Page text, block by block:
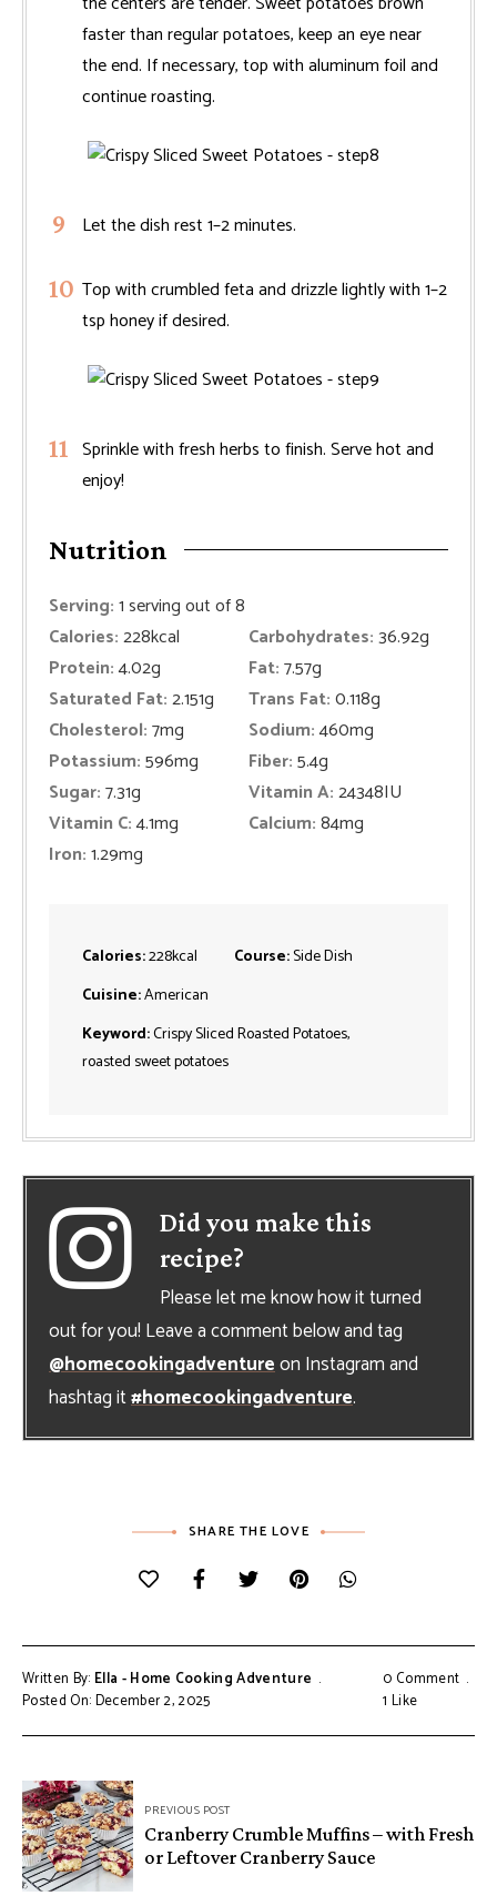
faster than regular potatoes, keep an eye near
the end. If necessary, top with aluminum foil and
continue roasting.
Let the dish rest 1–2 minutes.
Top with crumbled feta and drizzle lightly with 1–2
tsp honey if desired.
Sprinkle with fresh herbs to finish. Serve hot and
enjoy!
Nutrition
Serving:1serving out of 8
Calories:228kcal Carbohydrates:36.92g
Protein:4.02g Fat:7.57g
Saturated Fat:2.151g Trans Fat:0.118g
Cholesterol:7mg Sodium:460mg
Potassium:596mg Fiber:5.4g
Sugar:7.31g Vitamin A:24348IU
Vitamin C:4.1mg Calcium:84mg
Iron:1.29mg
Calories:228kcal Course:Side Dish
Cuisine:American
Keyword:Crispy Sliced Roasted Potatoes,
roasted sweet potatoes
Did you make this
recipe?
Please let me know how it turned
out for you! Leave a comment below and tag
@homecookingadventureon Instagram and
hashtag it#homecookingadventure.
SHARE THE LOVE
Written By: Ella - Home Cooking Adventure
Posted On: December 2, 2025
0 Comment
1 Like
Post
navigation
PREVIOUS POST
Cranberry Crumble Muffins – with Fresh
or Leftover Cranberry Sauce